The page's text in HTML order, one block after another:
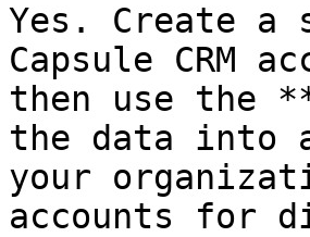
Yes. Create a
Capsule CRM
then use the
the data into
your
accounts for